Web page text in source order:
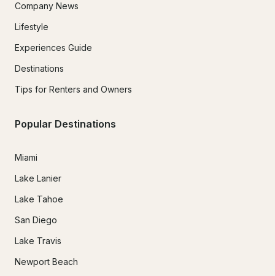
Company News
Lifestyle
Experiences Guide
Destinations
Tips for Renters and Owners
Popular Destinations
Miami
Lake Lanier
Lake Tahoe
San Diego
Lake Travis
Newport Beach